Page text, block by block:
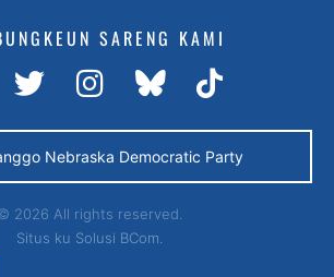
SARENG KAMI
Nebraska Democratic Party
2026 All rights reserved.
Situs ku Solusi BCom.